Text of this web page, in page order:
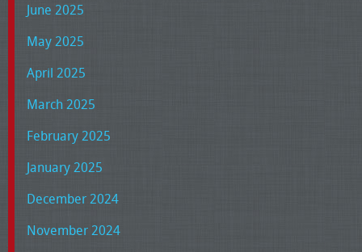
June 2025
May 2025
April 2025
March 2025
February 2025
January 2025
December 2024
November 2024